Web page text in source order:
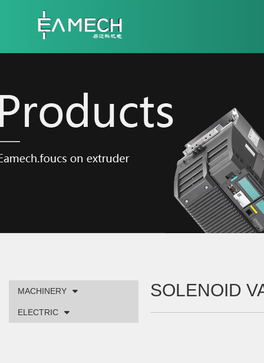
MACHINERY
ELECTRIC
SOLENOID